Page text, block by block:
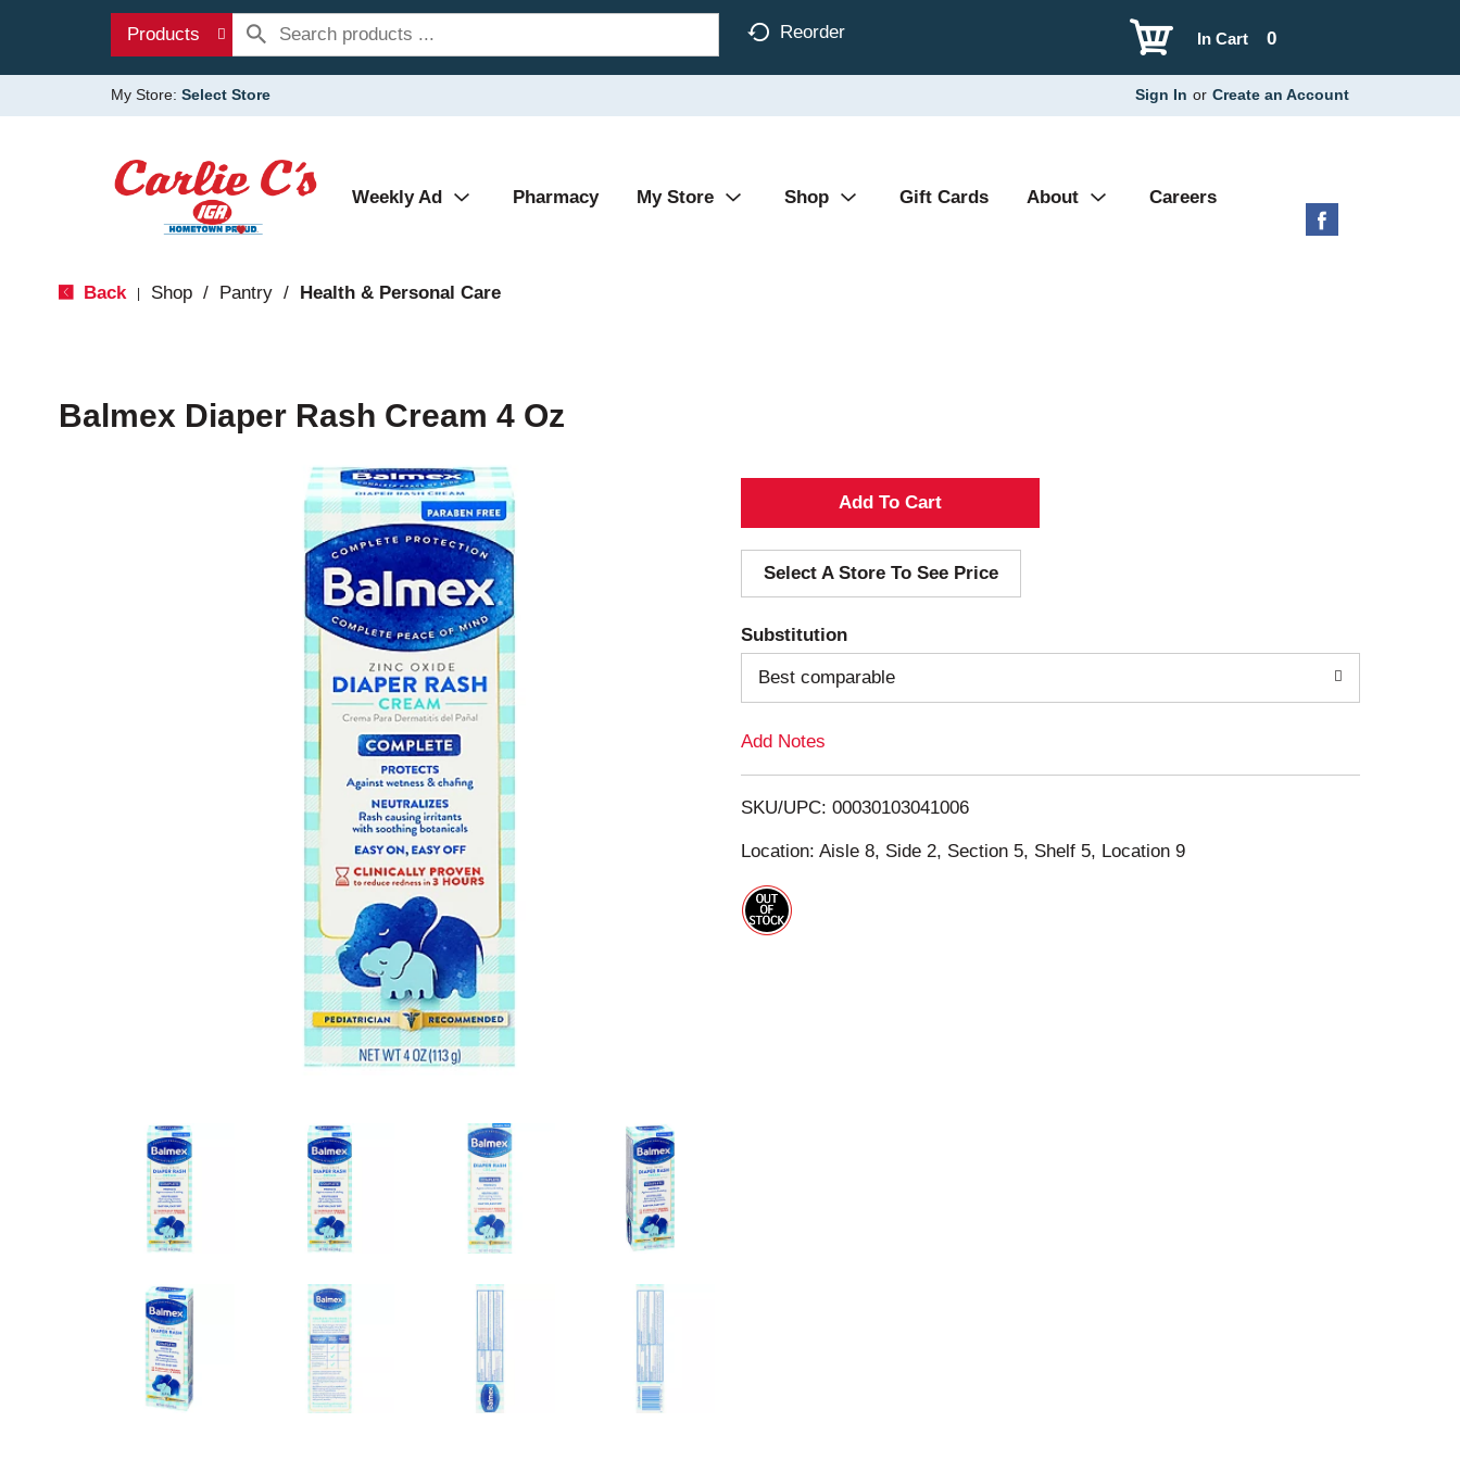
Products Reorder 0
In Cart
My Store: Select Store Sign In or Create an Account
Weekly Ad Pharmacy My Store Shop Gift Cards About Careers
Back Shop / Pantry / Health & Personal Care
Balmex Diaper Rash Cream 4 Oz
A
d
d
T
o
i
s
Select A Store To See Price
Substitution
Best comparable
Add Notes
SKU/UPC: 00030103041006
Location: Aisle 8, Side 2, Section 5, Shelf 5, Location 9